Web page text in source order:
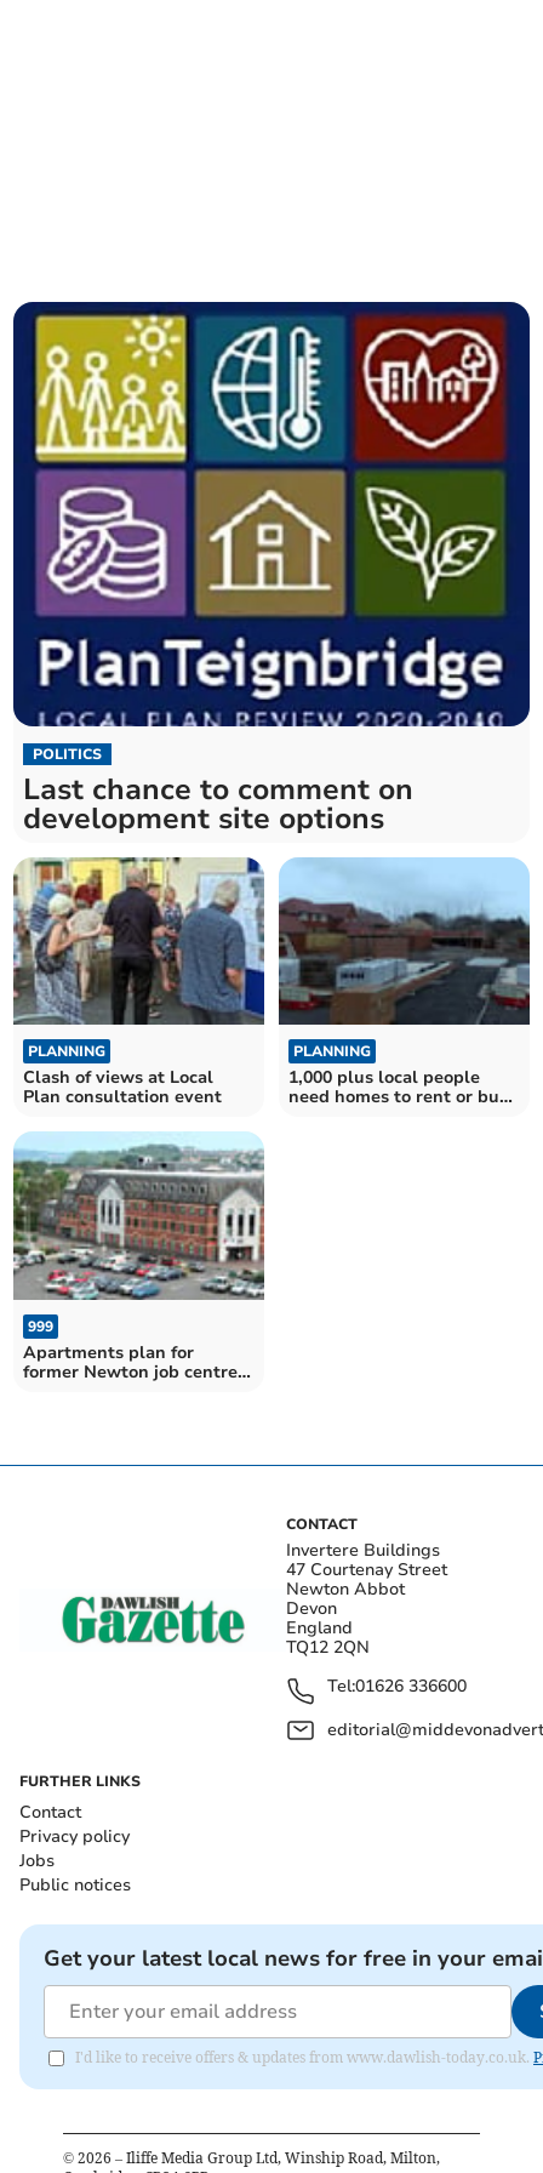
POLITICS
Last chance to comment on
development site options
PLANNING
Clash of views at Local
Plan consultation event
PLANNING
1,000 plus local people
need homes to rent or buy
999
Apartments plan for
former Newton job centre
CONTACT
Invertere Buildings
47 Courtenay Street
Newton Abbot
Devon
England
TQ12 2QN
Tel:01626 336600
FURTHER LINKS
Contact
Privacy policy
Jobs
Public notices
Get your latest local news for free in your
I'd like to receive offers & updates from www.dawlish-today.co.uk.
© 2026 – Iliffe Media Group Ltd, Winship Road, Milton,